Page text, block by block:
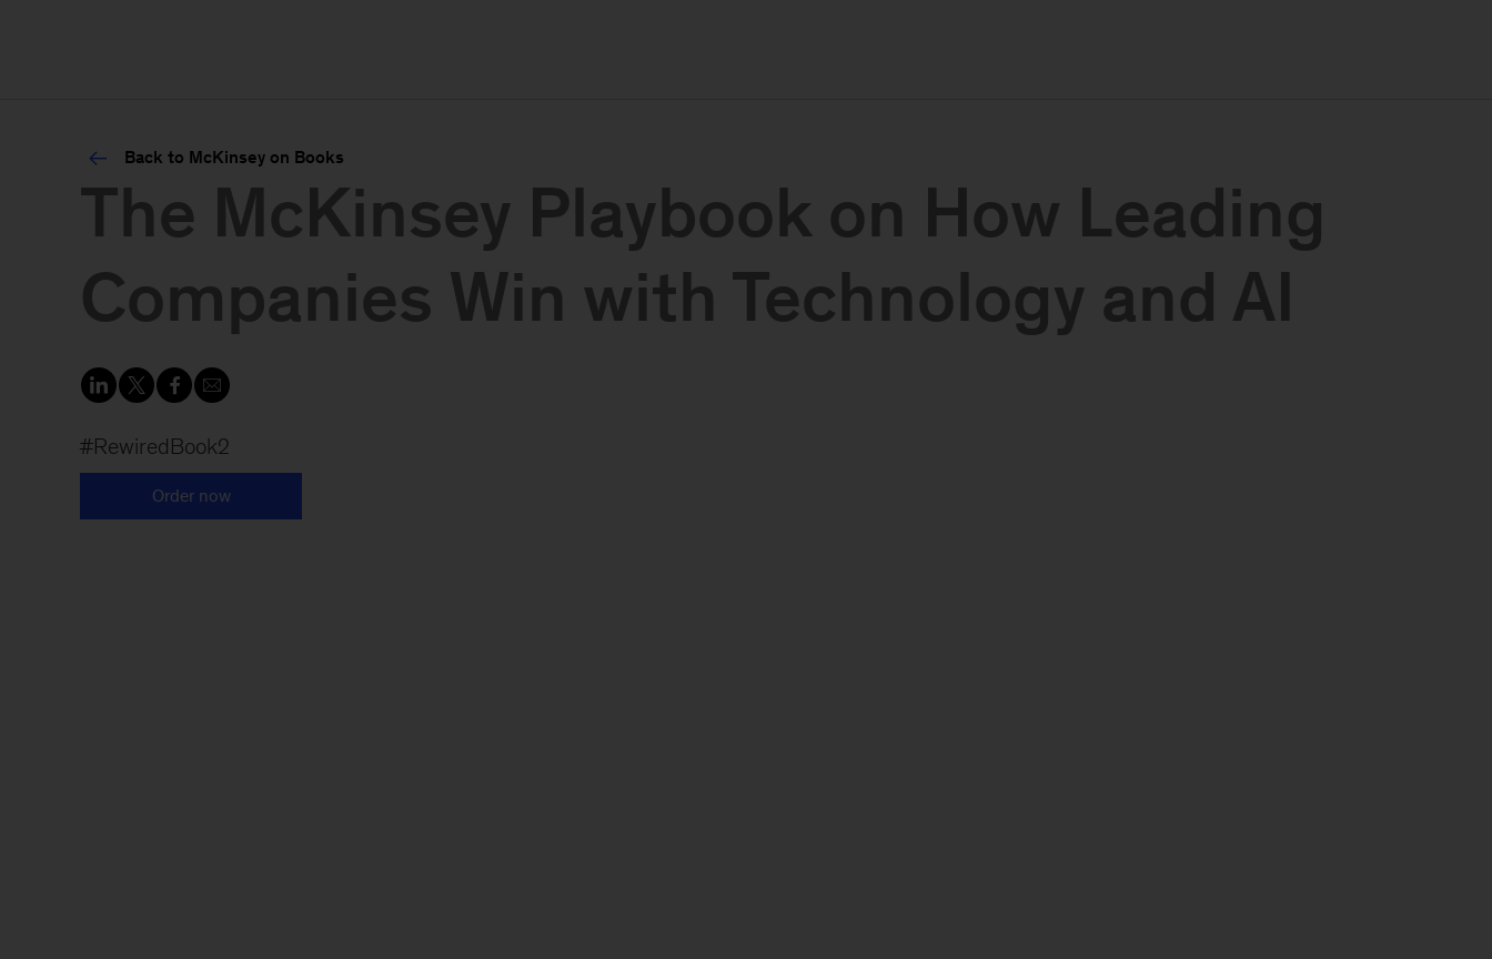
Back to McKinsey on Books
The McKinsey Playbook on How Leading
Companies Win with Technology and AI
#RewiredBook2
Order now